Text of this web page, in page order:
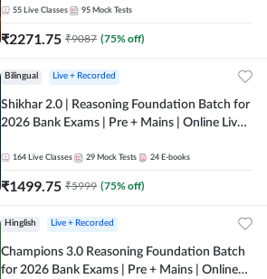
55 Live Classes 95 Mock Tests
₹2271.75 ₹9087 (75% off)
Bilingual Live + Recorded
Shikhar 2.0 | Reasoning Foundation Batch for
2026 Bank Exams | Pre + Mains | Online Live
164 Live Classes 29 Mock Tests 24 E-books
₹1499.75 ₹5999 (75% off)
Hinglish Live + Recorded
Champions 3.0 Reasoning Foundation Batch
for 2026 Bank Exams | Pre + Mains | Online